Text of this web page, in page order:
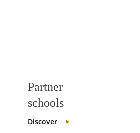
Partner
schools
Discover